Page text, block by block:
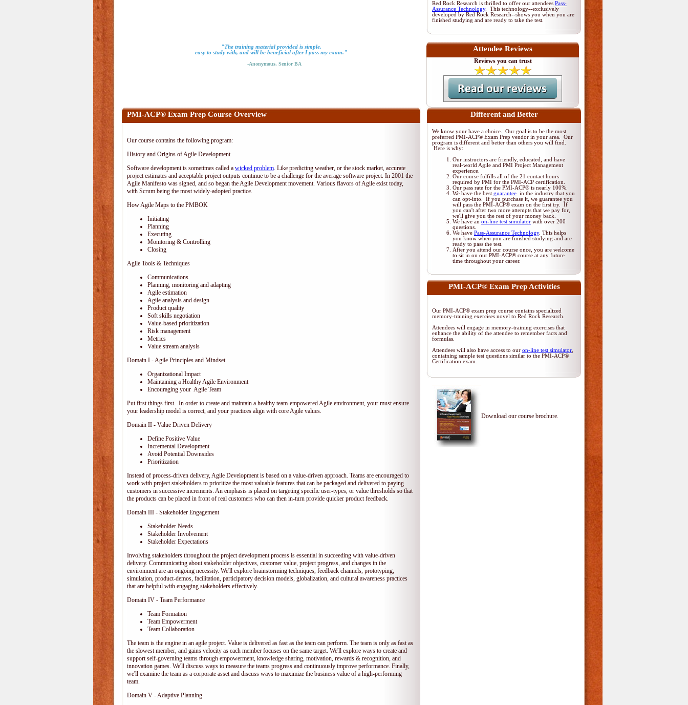
"The training material provided is simple,
easy to study with, and will be beneficial after I pass my exam."
-Anonymous, Senior BA
Red Rock Research is thrilled to offer our attendees Pass-
Assurance Technology. This technology--exclusively
developed by Red Rock Research--shows you when you are
finished studying and are ready to take the test.
Attendee Reviews
Reviews you can trust
PMI-ACP® Exam Prep Course Overview
Our course contains the following program:
History and Origins of Agile Development
Software development is sometimes called a wicked problem. Like predicting weather, or the stock market, accurate
project estimates and acceptable project outputs continue to be a challenge for the average software project. In 2001 the
Agile Manifesto was signed, and so began the Agile Development movement. Various flavors of Agile exist today,
with Scrum being the most widely-adopted practice.
How Agile Maps to the PMBOK
Initiating
Planning
Executing
Monitoring & Controlling
Closing
Agile Tools & Techniques
Communications
Planning, monitoring and adapting
Agile estimation
Agile analysis and design
Product quality
Soft skills negotiation
Value-based prioritization
Risk management
Metrics
Value stream analysis
Domain I - Agile Principles and Mindset
Organizational Impact
Maintaining a Healthy Agile Environment
Encouraging your Agile Team
Put first things first. In order to create and maintain a healthy team-empowered Agile environment, your must ensure
your leadership model is correct, and your practices align with core Agile values.
Domain II - Value Driven Delivery
Define Positive Value
Incremental Development
Avoid Potential Downsides
Prioritization
Instead of process-driven delivery, Agile Development is based on a value-driven approach. Teams are encouraged to
work with project stakeholders to prioritize the most valuable features that can be packaged and delivered to paying
customers in successive increments. An emphasis is placed on targeting specific user-types, or value thresholds so that
the products can be placed in front of real customers who can then in-turn provide quicker product feedback.
Domain III - Stakeholder Engagement
Stakeholder Needs
Stakeholder Involvement
Stakeholder Expectations
Involving stakeholders throughout the project development process is essential in succeeding with value-driven
delivery. Communicating about stakeholder objectives, customer value, project progress, and changes in the
environment are an ongoing necessity. We'll explore brainstorming techniques, feedback channels, prototyping,
simulation, product-demos, facilitation, participatory decision models, globalization, and cultural awareness practices
that are helpful with engaging stakeholders effectively.
Domain IV - Team Performance
Team Formation
Team Empowerment
Team Collaboration
The team is the engine in an agile project. Value is delivered as fast as the team can perform. The team is only as fast as
the slowest member, and gains velocity as each member focuses on the same target. We'll explore ways to create and
support self-governing teams through empowerment, knowledge sharing, motivation, rewards & recognition, and
innovation games. We'll discuss ways to measure the teams progress and continuously improve performance. Finally,
we'll examine the team as a corporate asset and discuss ways to maximize the business value of a high-performing
team.
Domain V - Adaptive Planning
Different and Better
We know your have a choice. Our goal is to be the most
preferred PMI-ACP® Exam Prep vendor in your area. Our
program is different and better than others you will find.
Here is why:
Our instructors are friendly, educated, and have
real-world Agile and PMI Project Management
experience.
Our course fulfills all of the 21 contact hours
required by PMI for the PMI-ACP certification.
Our pass rate for the PMI-ACP® is nearly 100%.
We have the best guarantee in the industry that you
can opt-into. If you purchase it, we guarantee you
will pass the PMI-ACP® exam on the first try. If
you can't after two more attempts that we pay for,
we'll give you the rest of your money back.
We have an on-line test simulator with over 200
questions.
We have Pass-Assurance Technology. This helps
you know when you are finished studying and are
ready to pass the test.
After you attend our course once, you are welcome
to sit in on our PMI-ACP® course at any future
time throughout your career.
PMI-ACP® Exam Prep Activities
Our PMI-ACP® exam prep course contains specialized
memory-training exercises novel to Red Rock Research.
Attendees will engage in memory-training exercises that
enhance the ability of the attendee to remember facts and
formulas.
Attendees will also have access to our on-line test simulator
containing sample test questions similar to the PMI-ACP®
Certification exam.
Download our course brochure.